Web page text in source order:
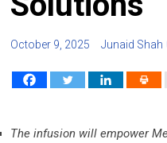
October 9, 2025 Junaid Shah
The infusion will empower